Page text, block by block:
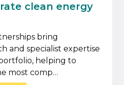
clean energy
bring
and specialist expertise
helping to
most comp…